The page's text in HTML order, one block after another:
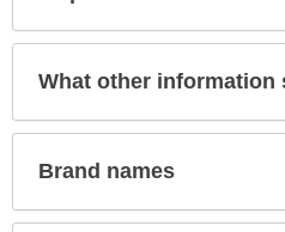
What other information
Brand names